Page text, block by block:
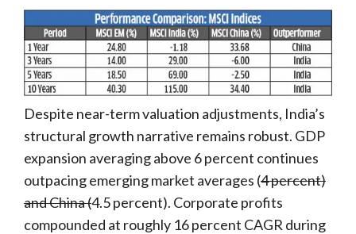
Despite near-term valuation adjustments, India’s
structural growth narrative remains robust. GDP
expansion averaging above 6 percent continues
outpacing emerging market averages (4 percent)
and China (4.5 percent). Corporate profits
compounded at roughly 16 percent CAGR during